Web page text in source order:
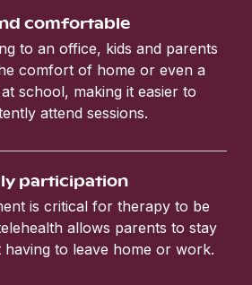
comfortable
to an office, kids and parents
comfort of home or even a
school, making it easier to
attend sessions.
participation
is critical for therapy to be
allows parents to stay
having to leave home or work.